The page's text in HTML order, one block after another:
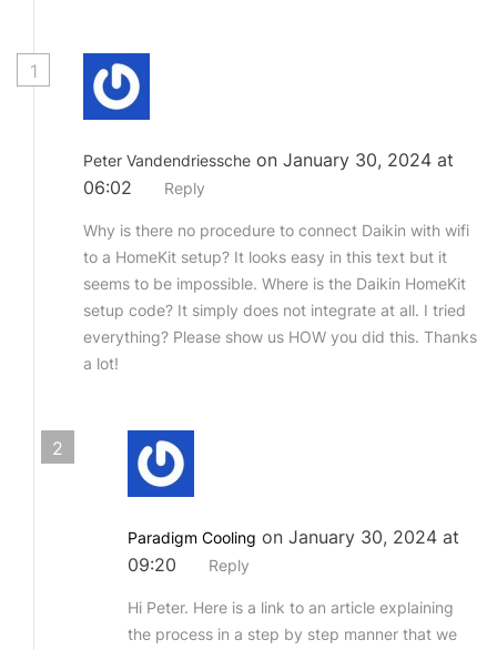
1
Peter Vandendriessche on January 30, 2024 at
06:02
Reply
Why is there no procedure to connect Daikin with wifi
to a HomeKit setup? It looks easy in this text but it
seems to be impossible. Where is the Daikin HomeKit
setup code? It simply does not integrate at all. I tried
everything? Please show us HOW you did this. Thanks
a lot!
2
Paradigm Cooling on January 30, 2024 at
09:20
Reply
Hi Peter. Here is a link to an article explaining
the process in a step by step manner that we